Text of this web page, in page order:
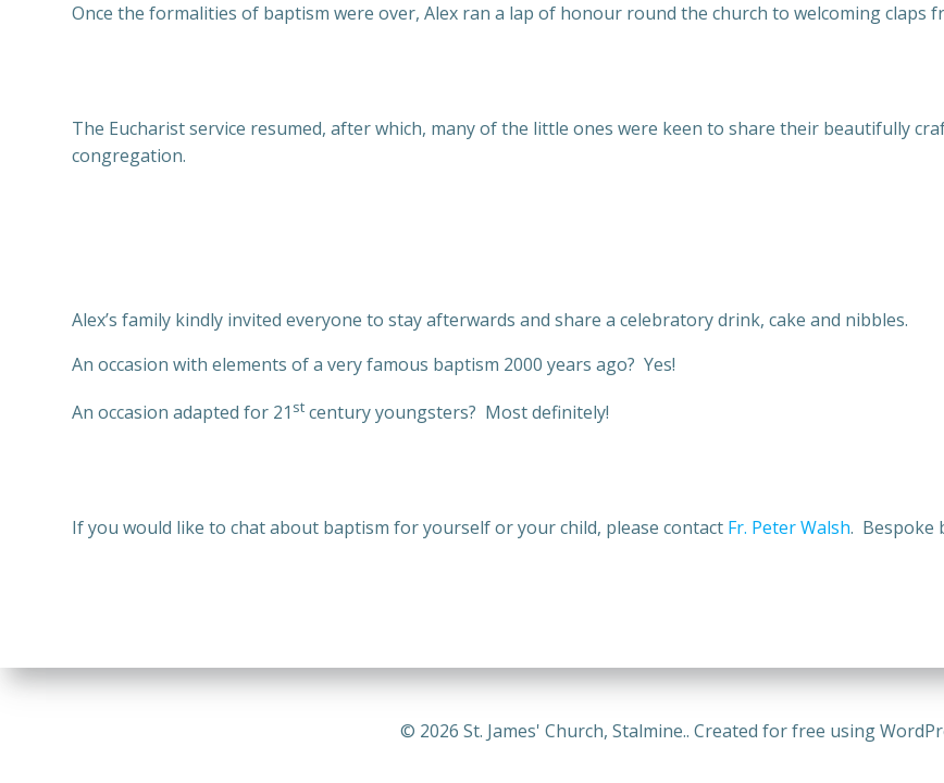
Once the formalities of baptism were over, Alex ran a lap of honour round the church to welcoming claps
The Eucharist service resumed, after which, many of the little ones were keen to share their beautifully
congregation.
Alex’s family kindly invited everyone to stay afterwards and share a celebratory drink, cake and nibbles.
An occasion with elements of a very famous baptism 2000 years ago? Yes!
An occasion adapted for 21 st century youngsters? Most definitely!
If you would like to chat about baptism for yourself or your child, please contact Fr. Peter Walsh. Bespoke
© 2026 St. James' Church, Stalmine.. Created for free using